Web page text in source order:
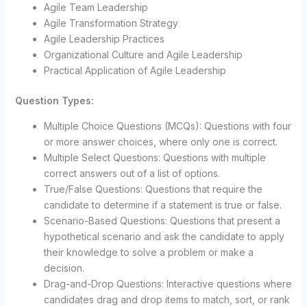
Agile Team Leadership
Agile Transformation Strategy
Agile Leadership Practices
Organizational Culture and Agile Leadership
Practical Application of Agile Leadership
Question Types:
Multiple Choice Questions (MCQs): Questions with four
or more answer choices, where only one is correct.
Multiple Select Questions: Questions with multiple
correct answers out of a list of options.
True/False Questions: Questions that require the
candidate to determine if a statement is true or false.
Scenario-Based Questions: Questions that present a
hypothetical scenario and ask the candidate to apply
their knowledge to solve a problem or make a
decision.
Drag-and-Drop Questions: Interactive questions where
candidates drag and drop items to match, sort, or rank